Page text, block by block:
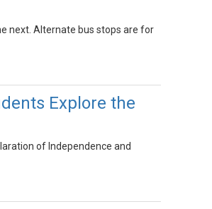
next. Alternate bus stops are for
Explore the
of Independence and